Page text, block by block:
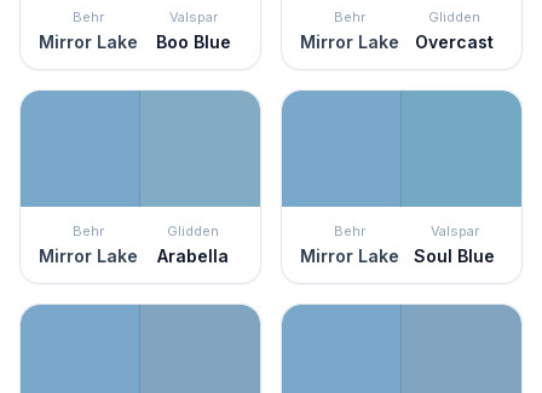
Behr
Mirror Lake
Valspar
Boo Blue
Behr
Mirror Lake
Glidden
Overcast
Behr
Mirror Lake
Glidden
Arabella
Behr
Mirror Lake
Valspar
Soul Blue